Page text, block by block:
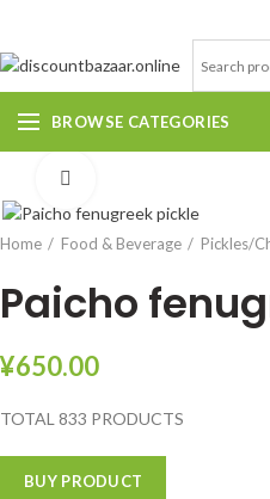
BROWSE CATEGORIES
Home Food & Beverage Pickles/
Paicho
¥650.00
TOTAL 833 PRODUCTS
BUY PRODUCT